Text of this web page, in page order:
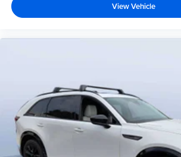
View Vehicle